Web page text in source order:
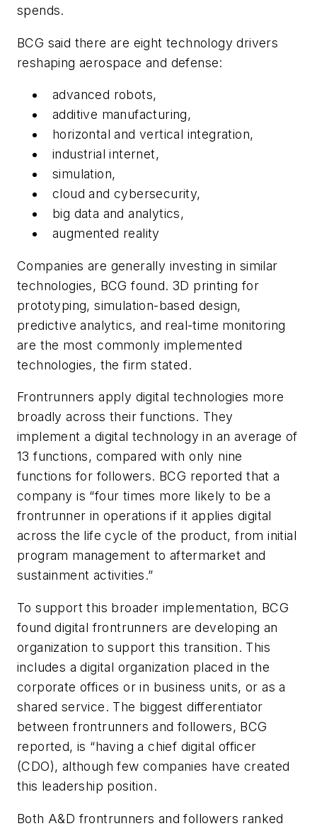
spends.
BCG said there are eight technology drivers
reshaping aerospace and defense:
advanced robots,
additive manufacturing,
horizontal and vertical integration,
industrial internet,
simulation,
cloud and cybersecurity,
big data and analytics,
augmented reality
Companies are generally investing in similar
technologies, BCG found. 3D printing for
prototyping, simulation-based design,
predictive analytics, and real-time monitoring
are the most commonly implemented
technologies, the firm stated.
Frontrunners apply digital technologies more
broadly across their functions. They
implement a digital technology in an average of
13 functions, compared with only nine
functions for followers. BCG reported that a
company is “four times more likely to be a
frontrunner in operations if it applies digital
across the life cycle of the product, from initial
program management to aftermarket and
sustainment activities.”
To support this broader implementation, BCG
found digital frontrunners are developing an
organization to support this transition. This
includes a digital organization placed in the
corporate offices or in business units, or as a
shared service. The biggest differentiator
between frontrunners and followers, BCG
reported, is “having a chief digital officer
(CDO), although few companies have created
this leadership position.
Both A&D frontrunners and followers ranked